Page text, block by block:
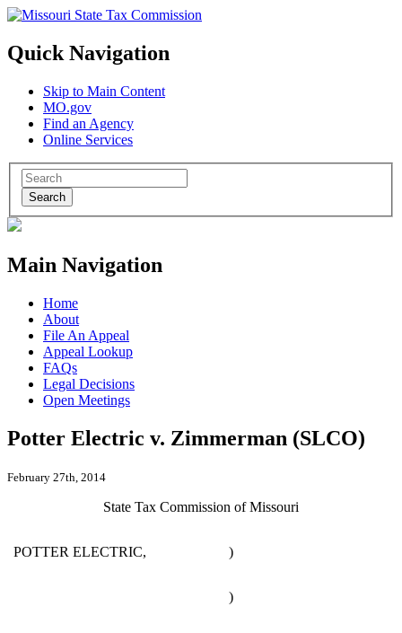
Quick Navigation
Skip to Main Content
MO.gov
Find an Agency
Online Services
Search
Main Navigation
Home
About
File An Appeal
Appeal Lookup
FAQs
Legal Decisions
Open Meetings
Potter Electric v. Zimmerman (SLCO)
February 27th, 2014
State Tax Commission of Missouri
POTTER ELECTRIC, )
)